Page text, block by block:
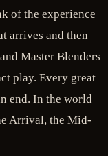
of the experience
arrives and then
Master Blenders
play. Every great
end. In the world
Arrival, the Mid-